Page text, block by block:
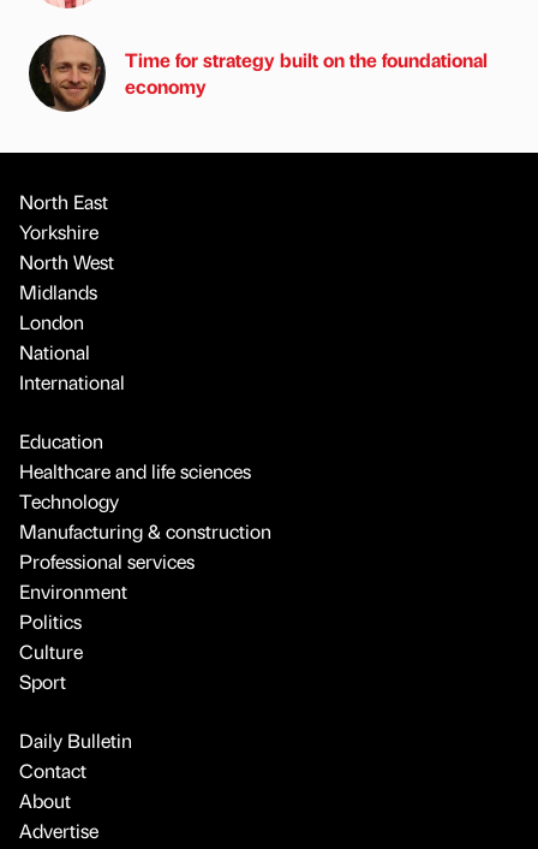
Time for strategy built on the foundational
economy
North East
Yorkshire
North West
Midlands
London
National
International
Education
Healthcare and life sciences
Technology
Manufacturing & construction
Professional services
Environment
Politics
Culture
Sport
Daily Bulletin
Contact
About
Advertise